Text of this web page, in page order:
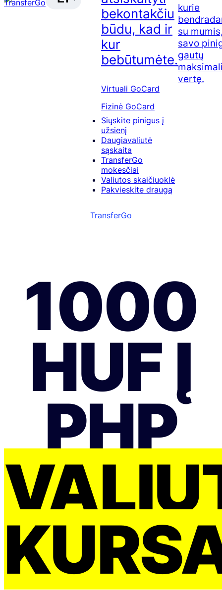
bekontakčiu
būdu, kad ir
kur
bebūtumėte.
Virtuali GoCard
Fizinė GoCard
Siųskite pinigus į
užsienį
Daugiavaliutė
sąskaita
TransferGo
mokesčiai
Valiutos skaičiuoklė
Pakvieskite draugą
kurie
su
savo
gautų
vertę.
TransferGo
1000
HUF Į
PHP